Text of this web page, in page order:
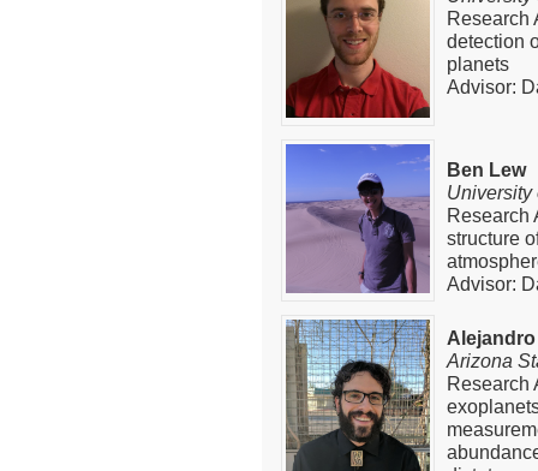
Research
detection
planets
Advisor:
Ben Lew
University
Research
structure
Advisor:
Arizona
Research